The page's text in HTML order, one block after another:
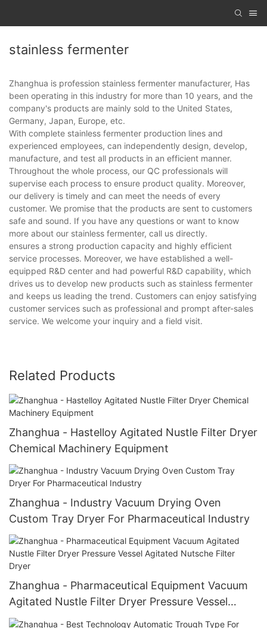
stainless fermenter
Zhanghua is profession stainless fermenter manufacturer, Has
been operating in this industry for more than 10 years, and the
company's products are mainly sold to the United States,
Germany, Japan, Europe, etc.
With complete stainless fermenter production lines and
experienced employees, can independently design, develop,
manufacture, and test all products in an efficient manner.
Throughout the whole process, our QC professionals will
supervise each process to ensure product quality. Moreover,
our delivery is timely and can meet the needs of every
customer. We promise that the products are sent to customers
safe and sound. If you have any questions or want to know
more about our stainless fermenter, call us directly.
ensures a strong production capacity and highly efficient
service processes. Moreover, we have established a well-
equipped R&D center and had powerful R&D capability, which
drives us to develop new products such as stainless fermenter
and keeps us leading the trend. Customers can enjoy satisfying
customer services such as professional and prompt after-sales
service. We welcome your inquiry and a field visit.
Related Products
Zhanghua - Hastelloy Agitated Nustle Filter Dryer
Chemical Machinery Equipment
Zhanghua - Industry Vacuum Drying Oven
Custom Tray Dryer For Pharmaceutical Industry
Zhanghua - Pharmaceutical Equipment Vacuum
Agitated Nustle Filter Dryer Pressure Vessel
Agitated Nutsche Filter Dryer